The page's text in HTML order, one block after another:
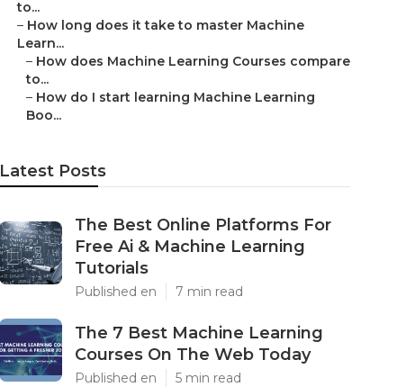
to...
– How long does it take to master Machine
Learn...
– How does Machine Learning Courses compare
to...
– How do I start learning Machine Learning
Boo...
Latest Posts
The Best Online Platforms For
Free Ai & Machine Learning
Tutorials
Published en 7 min read
The 7 Best Machine Learning
Courses On The Web Today
Published en 5 min read